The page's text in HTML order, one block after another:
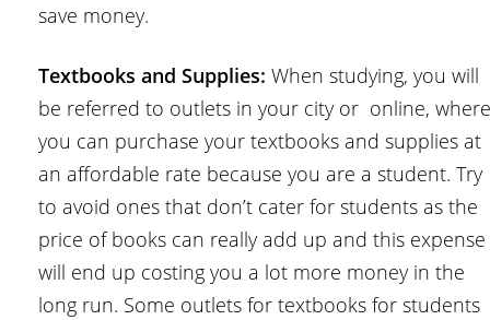
save money.
Textbooks and Supplies: When studying, you will
be referred to outlets in your city or online, where
you can purchase your textbooks and supplies at
an affordable rate because you are a student. Try
to avoid ones that don’t cater for students as the
price of books can really add up and this expense
will end up costing you a lot more money in the
long run. Some outlets for textbooks for students